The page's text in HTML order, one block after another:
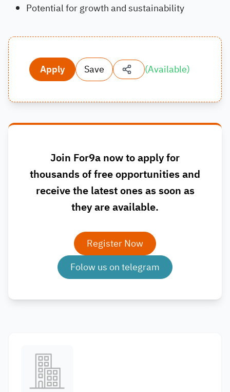
Potential for growth and sustainability
Apply Save (Available)
Join For9a now to apply for
thousands of free opportunities and
receive the latest ones as soon as
they are available.
Register Now
Folow us on telegram